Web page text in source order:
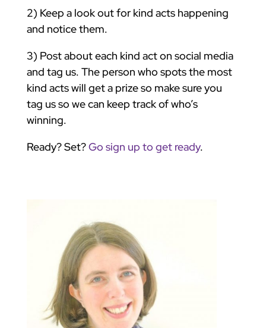
2) Keep a look out for kind acts happening
and notice them.
3) Post about each kind act on social media
and tag us. The person who spots the most
kind acts will get a prize so make sure you
tag us so we can keep track of who’s
winning.
Ready? Set?Go sign up to get ready.